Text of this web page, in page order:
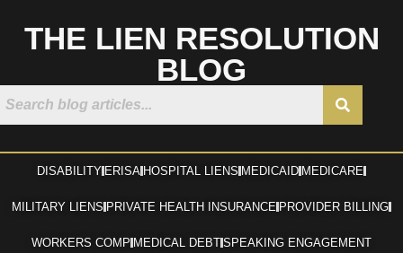
THE LIEN RESOLUTION
BLOG
DISABILITY ERISA HOSPITAL LIENS MEDICAID MEDICARE
MILITARY LIENS PRIVATE HEALTH INSURANCE PROVIDER BILLING
WORKERS COMP MEDICAL DEBT SPEAKING ENGAGEMENT